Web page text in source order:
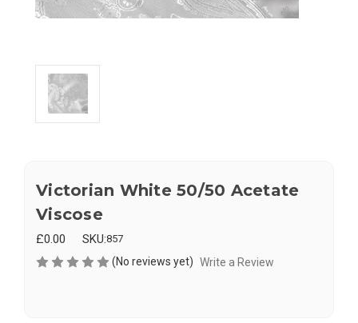
Victorian White 50/50 Acetate
Viscose
£0.00 SKU:857
(No reviews yet) Write a Review